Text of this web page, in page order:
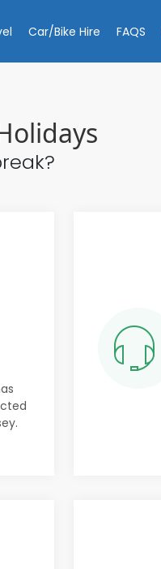
Car/Bike Hire FAQS